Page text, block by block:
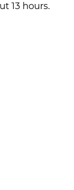
13 hours.